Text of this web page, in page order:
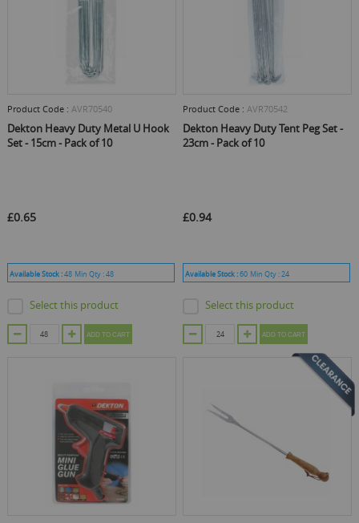
Product Code : AVR70540
Dekton Heavy Duty Metal U Hook
Set - 15cm - Pack of 10
£0.65
Available Stock :48 Min Qty :48
Select this product
ADD TO CART
Product Code : AVR70542
Dekton Heavy Duty Tent Peg Set -
23cm - Pack of 10
£0.94
Available Stock :60 Min Qty :24
Select this product
ADD TO CART